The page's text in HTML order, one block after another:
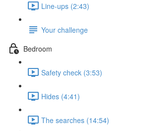
Line-ups (2:43)
Your challenge
Bedroom
Safety check (3:53)
Hides (4:41)
The searches (14:54)